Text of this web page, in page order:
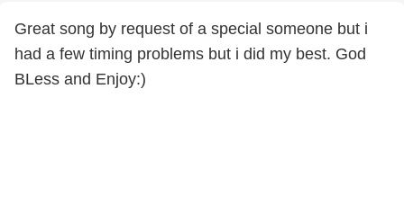
Great song by request of a special someone but i
had a few timing problems but i did my best. God
BLess and Enjoy:)